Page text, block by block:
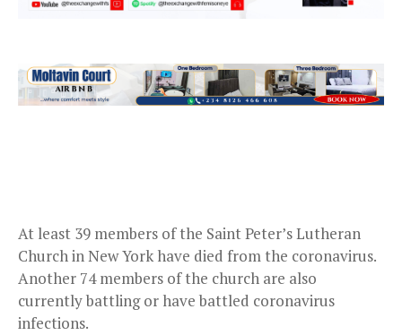
At least 39 members of the Saint Peter’s Lutheran
Church in New York have died from the coronavirus.
Another 74 members of the church are also
currently battling or have battled coronavirus
infections.